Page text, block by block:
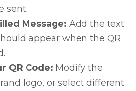
sent.
Message: Add the text
appear when the QR
QR Code: Modify the
logo, or select different